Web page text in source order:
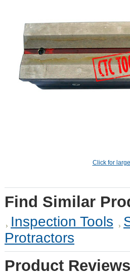
Click for
Find Similar
Inspection Tools
Protractors
Product Reviews